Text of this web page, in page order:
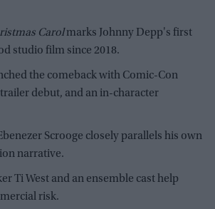
Carolmarks Johnny Depp's first
studio film since 2018.
the comeback with Comic-Con
debut, and an in-character
Scrooge closely parallels his own
narrative.
Ti West and an ensemble cast help
risk.